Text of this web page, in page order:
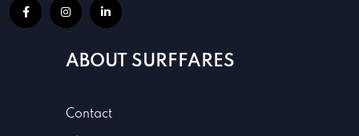
ABOUT SURFFARES
Contact